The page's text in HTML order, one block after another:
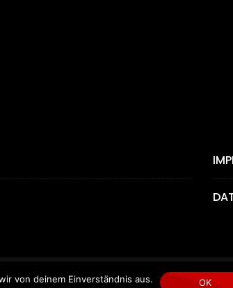
© 2024 by MYGEMPICTURES.
von deinem Einverständnis aus. OK